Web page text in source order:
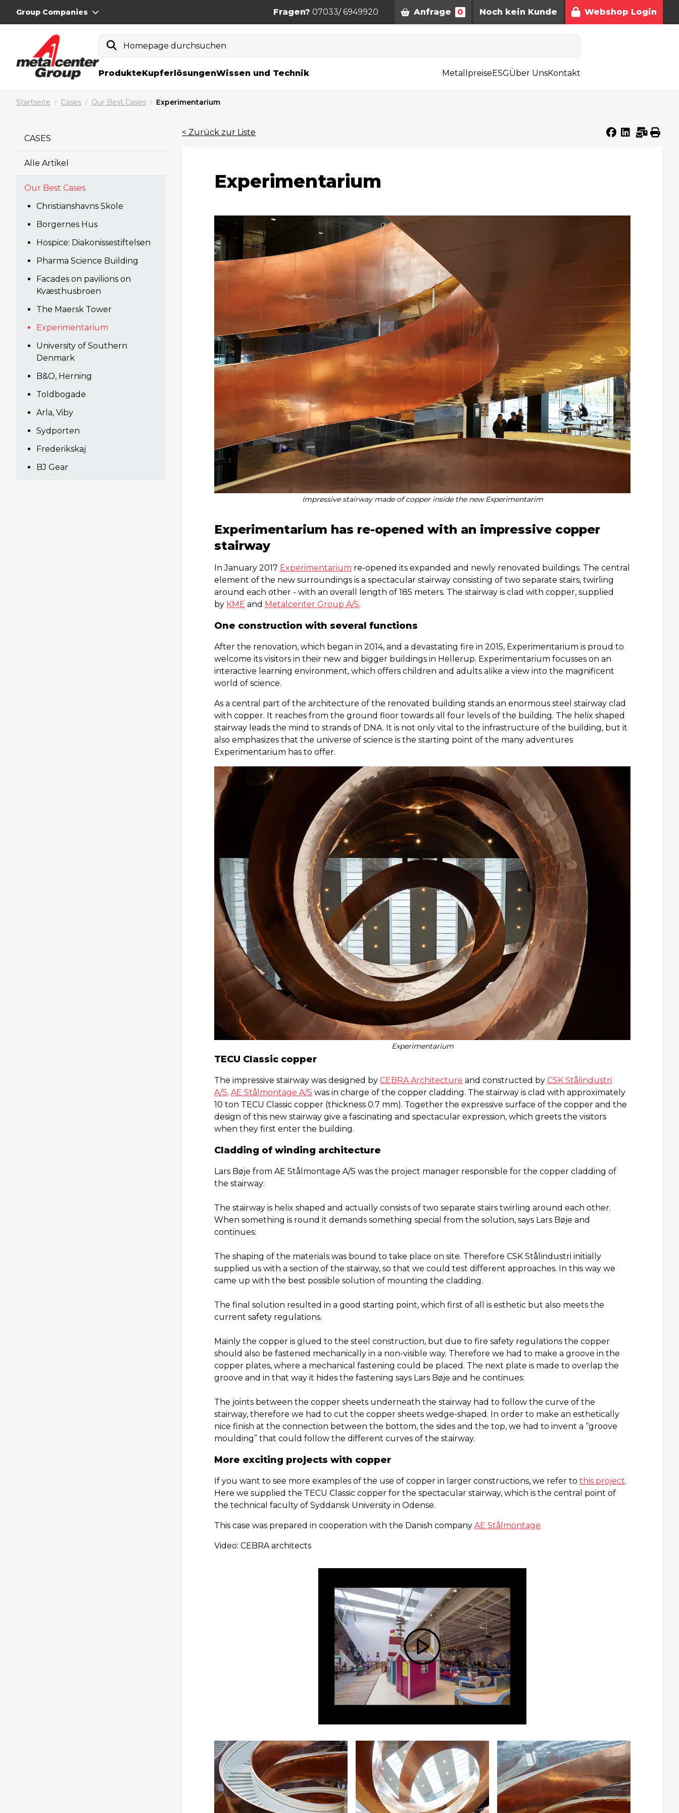
Group Companies Fragen? 07033/ 6949920 Anfrage 0 Noch kein Kunde Webshop Login
Homepage durchsuchen
ProdukteKupferlösungenWissen und Technik Metallpreise ESGÜber UnsKontakt
Startseite / Cases / Our Best Cases / Experimentarium
CASES
Alle Artikel
Our Best Cases
Christianshavns Skole
Borgernes Hus
Hospice: Diakonissestiftelsen
Pharma Science Building
Facades on pavilions on
Kvæsthusbroen
The Maersk Tower
Experimentarium
University of Southern
Denmark
B&O, Herning
Toldbogade
Arla, Viby
Sydporten
Frederikskaj
BJ Gear
< Zurück zur Liste
Experimentarium
Impressive stairway made of copper inside the new Experimentarim
Experimentarium has re-opened with an impressive copper
stairway
In January 2017 Experimentarium re-opened its expanded and newly renovated buildings. The central
element of the new surroundings is a spectacular stairway consisting of two separate stairs, twirling
around each other - with an overall length of 185 meters. The stairway is clad with copper, supplied
by KME and Metalcenter Group A/S.
One construction with several functions
After the renovation, which began in 2014, and a devastating fire in 2015, Experimentarium is proud to
welcome its visitors in their new and bigger buildings in Hellerup. Experimentarium focusses on an
interactive learning environment, which offers children and adults alike a view into the magnificent
world of science.
As a central part of the architecture of the renovated building stands an enormous steel stairway clad
with copper. It reaches from the ground floor towards all four levels of the building. The helix shaped
stairway leads the mind to strands of DNA. It is not only vital to the infrastructure of the building, but it
also emphasizes that the universe of science is the starting point of the many adventures
Experimentarium has to offer.
Experimentarium
TECU Classic copper
The impressive stairway was designed by CEBRA Architecture and constructed by CSK Stålindustri
A/S. AE Stålmontage A/S was in charge of the copper cladding. The stairway is clad with approximately
10 ton TECU Classic copper (thickness 0.7 mm). Together the expressive surface of the copper and the
design of this new stairway give a fascinating and spectacular expression, which greets the visitors
when they first enter the building.
Cladding of winding architecture
Lars Bøje from AE Stålmontage A/S was the project manager responsible for the copper cladding of
the stairway:
The stairway is helix shaped and actually consists of two separate stairs twirling around each other.
When something is round it demands something special from the solution, says Lars Bøje and
continues:
The shaping of the materials was bound to take place on site. Therefore CSK Stålindustri initially
supplied us with a section of the stairway, so that we could test different approaches. In this way we
came up with the best possible solution of mounting the cladding.
The final solution resulted in a good starting point, which first of all is esthetic but also meets the
current safety regulations.
Mainly the copper is glued to the steel construction, but due to fire safety regulations the copper
should also be fastened mechanically in a non-visible way. Therefore we had to make a groove in the
copper plates, where a mechanical fastening could be placed. The next plate is made to overlap the
groove and in that way it hides the fastening says Lars Bøje and he continues:
The joints between the copper sheets underneath the stairway had to follow the curve of the
stairway, therefore we had to cut the copper sheets wedge-shaped. In order to make an esthetically
nice finish at the connection between the bottom, the sides and the top, we had to invent a “groove
moulding” that could follow the different curves of the stairway.
More exciting projects with copper
If you want to see more examples of the use of copper in larger constructions, we refer to this project.
Here we supplied the TECU Classic copper for the spectacular stairway, which is the central point of
the technical faculty of Syddansk University in Odense.
This case was prepared in cooperation with the Danish company AE Stålmontage
Video: CEBRA architects